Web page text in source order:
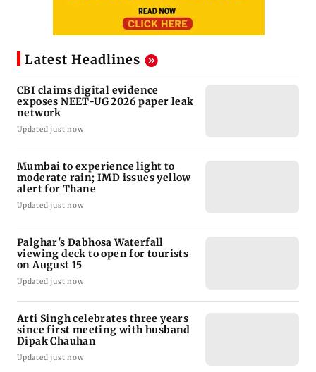
Latest Headlines
CBI claims digital evidence
exposes NEET-UG 2026 paper leak
network
Updated just now
Mumbai to experience light to
moderate rain; IMD issues yellow
alert for Thane
Updated just now
Palghar's Dabhosa Waterfall
viewing deck to open for tourists
on August 15
Updated just now
Arti Singh celebrates three years
since first meeting with husband
Dipak Chauhan
Updated just now